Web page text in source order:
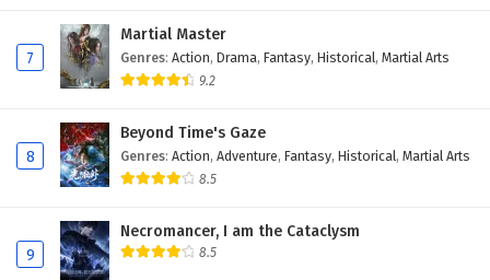
The Peak Of True Martial Arts Episode 108
English Subtitles
Eps 108 - February 6, 2025
The Peak Of True Martial Arts Episode 107
English Subtitles
Eps 107 - February 6, 2025
The Peak Of True Martial Arts Episode 106
English Subtitles
7
Martial Master
Genres: Action, Drama, Fantasy, Historical, Martial Arts
9.2
8
Beyond Time's Gaze
Genres: Action, Adventure, Fantasy, Historical, Martial Arts
8.5
9
Necromancer, I am the Cataclysm
8.5